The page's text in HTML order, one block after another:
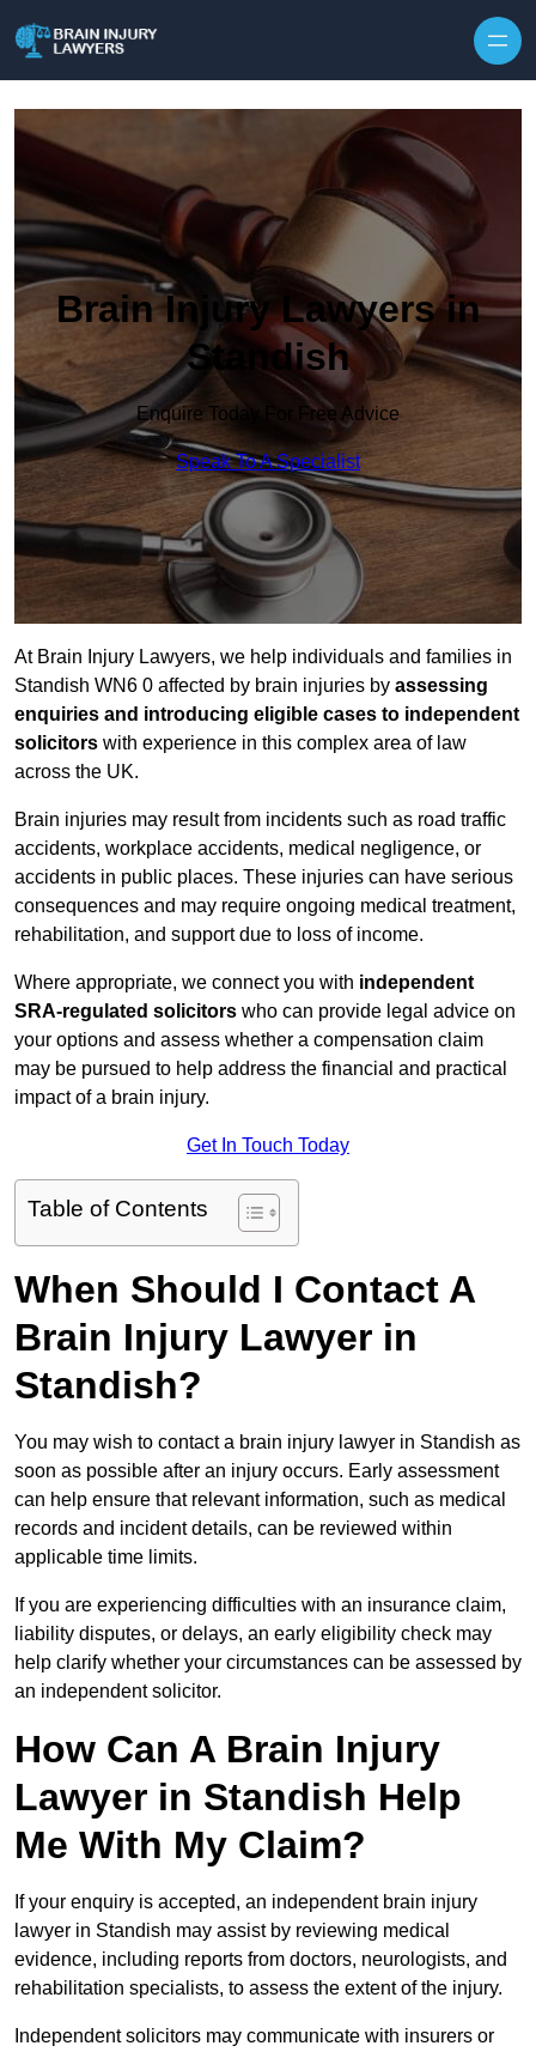
Brain Injury Lawyers in
Standish
Enquire Today For Free Advice
Speak To A Specialist
At Brain Injury Lawyers, we help individuals and families in
Standish WN6 0 affected by brain injuries by assessing
enquiries and introducing eligible cases to independent
solicitors with experience in this complex area of law
across the UK.
Brain injuries may result from incidents such as road traffic
accidents, workplace accidents, medical negligence, or
accidents in public places. These injuries can have serious
consequences and may require ongoing medical treatment,
rehabilitation, and support due to loss of income.
Where appropriate, we connect you with independent
SRA-regulated solicitors who can provide legal advice on
your options and assess whether a compensation claim
may be pursued to help address the financial and practical
impact of a brain injury.
Get In Touch Today
Table of Contents
When Should I Contact A
Brain Injury Lawyer in
Standish?
You may wish to contact a brain injury lawyer in Standish as
soon as possible after an injury occurs. Early assessment
can help ensure that relevant information, such as medical
records and incident details, can be reviewed within
applicable time limits.
If you are experiencing difficulties with an insurance claim,
liability disputes, or delays, an early eligibility check may
help clarify whether your circumstances can be assessed by
an independent solicitor.
How Can A Brain Injury
Lawyer in Standish Help
Me With My Claim?
If your enquiry is accepted, an independent brain injury
lawyer in Standish may assist by reviewing medical
evidence, including reports from doctors, neurologists, and
rehabilitation specialists, to assess the extent of the injury.
Independent solicitors may communicate with insurers or